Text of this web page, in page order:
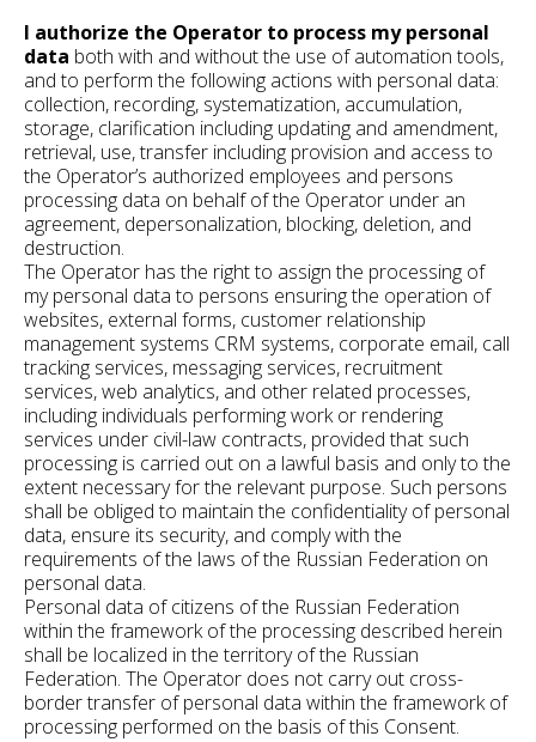
I authorize the Operator to process my personal
data both with and without the use of automation tools,
and to perform the following actions with personal data:
collection, recording, systematization, accumulation,
storage, clarification including updating and amendment,
retrieval, use, transfer including provision and access to
the Operator’s authorized employees and persons
processing data on behalf of the Operator under an
agreement, depersonalization, blocking, deletion, and
destruction.
The Operator has the right to assign the processing of
my personal data to persons ensuring the operation of
websites, external forms, customer relationship
management systems CRM systems, corporate email, call
tracking services, messaging services, recruitment
services, web analytics, and other related processes,
including individuals performing work or rendering
services under civil-law contracts, provided that such
processing is carried out on a lawful basis and only to the
extent necessary for the relevant purpose. Such persons
shall be obliged to maintain the confidentiality of personal
data, ensure its security, and comply with the
requirements of the laws of the Russian Federation on
personal data.
Personal data of citizens of the Russian Federation
within the framework of the processing described herein
shall be localized in the territory of the Russian
Federation. The Operator does not carry out cross-
border transfer of personal data within the framework of
processing performed on the basis of this Consent.